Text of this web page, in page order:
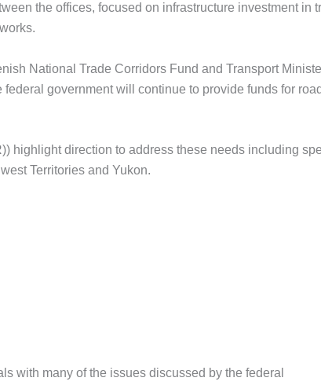
the offices, focused on infrastructure investment in
National Trade Corridors Fund and Transport
government will continue to provide funds for
highlight direction to address these needs including
Territories and Yukon.
with many of the issues discussed by the federal